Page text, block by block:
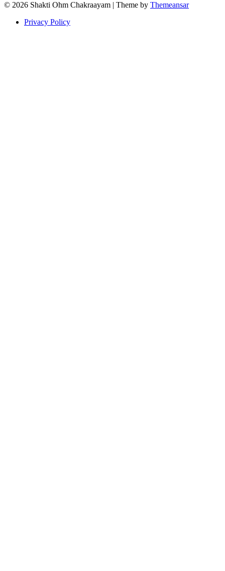
© 2026 Shakti Ohm Chakraayam | Theme by Themeansar
Privacy Policy